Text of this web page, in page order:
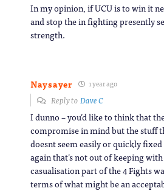
In my opinion, if UCU is to win it
and stop the in fighting presently
strength.
Naysayer 1 year ago
Reply toDave C
I dunno – you’d like to think that
compromise in mind but the stuff
doesnt seem easily or quickly
again that’s not out of keeping
casualisation part of the 4 Fights
terms of what might be an